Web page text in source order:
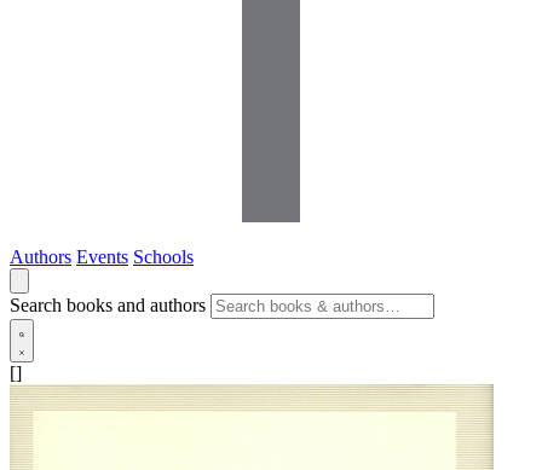
Authors Events Schools
Search books and authors
[]